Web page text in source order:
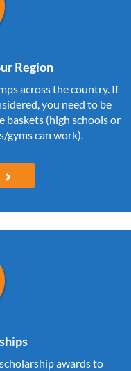
Region
across the country. If
you need to be
baskets (high schools or
gyms can work).
awards to